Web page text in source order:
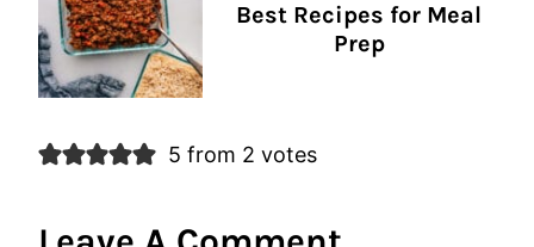
Best Recipes for Meal
Prep
5 from 2 votes